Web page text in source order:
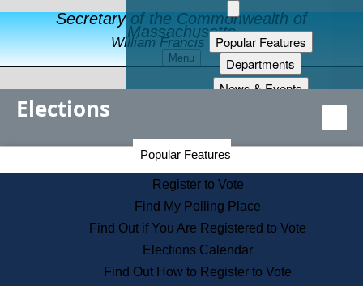
Secretary of the Commonwealth of
Massachusetts
William Francis Galvin
Menu
Popular Features
Departments
News & Events
Learning
About Us
Elections
Popular Features
Register to Vote
Find My Polling Place
Find Out if You Are Registered to Vote
Elections Calendar
Find Out How to Register to Vote
Secretary of the Commonwealth Home Page
Elections Division